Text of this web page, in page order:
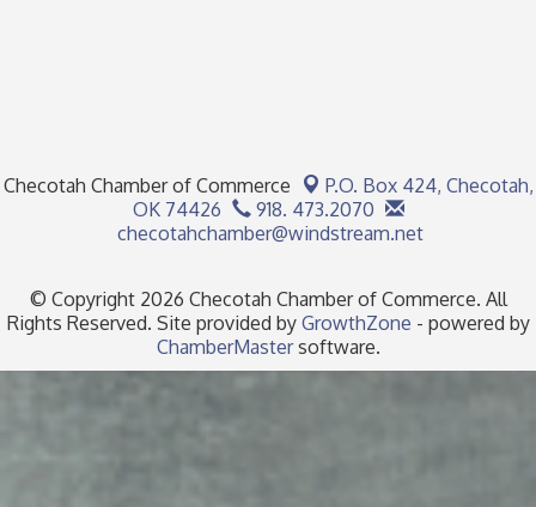
Checotah Chamber of Commerce P.O. Box 424, Checotah,
OK 74426
918. 473.2070
checotahchamber@windstream.net
© Copyright 2026 Checotah Chamber of Commerce. All
Rights Reserved. Site provided by GrowthZone - powered by
ChamberMastersoftware.